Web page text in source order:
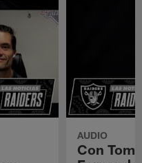
AUDIO
Con Tom